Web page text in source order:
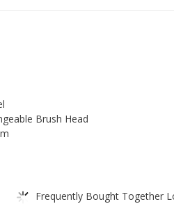
Exchangeable
Brush Head
Frequently Bought Together